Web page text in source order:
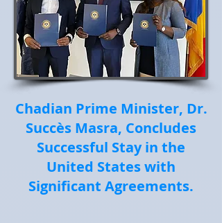
Chadian Prime Minister, Dr.
Succès Masra, Concludes
Successful Stay in the
United States with
Significant Agreements.